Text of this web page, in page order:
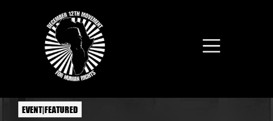
EVENT|FEATURED